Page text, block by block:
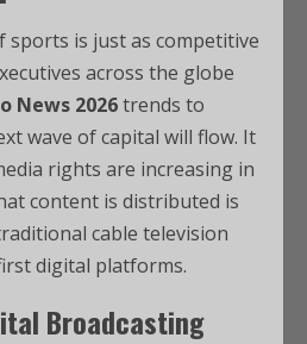
sports is just as competitive
across the globe
News 2026trends to
wave of capital will flow. It
rights are increasing in
content is distributed is
cable television
digital platforms.
Broadcasting